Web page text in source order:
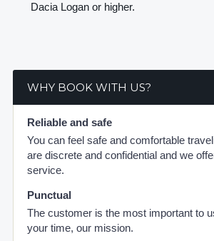
Dacia Logan or higher.
WHY BOOK WITH US?
Reliable and safe
You can feel safe and comfortable
are discrete and confidential and we
service.
Punctual
The customer is the most important to
your time, our mission.